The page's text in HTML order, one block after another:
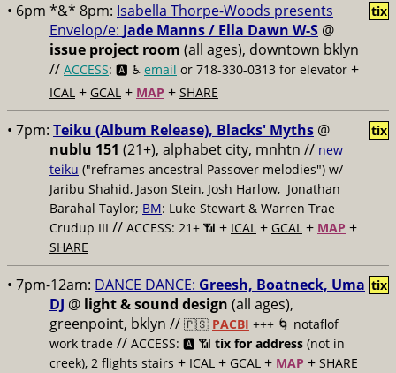
• 6pm *&* 8pm: Isabella Thorpe-Woods presents
Envelop/e: Jade Manns / Ella Dawn W-S @
issue project room (all ages), downtown bklyn
// ACCESS: 🅰️ ♿️ email or 718-330-0313 for elevator +
ICAL + GCAL + MAP + SHARE
tix
• 7pm: Teiku (Album Release), Blacks' Myths @
nublu 151 (21+), alphabet city, mnhtn // new
teiku ("reframes ancestral Passover melodies") w/
Jaribu Shahid, Jason Stein, Josh Harlow, Jonathan
Barahal Taylor; BM: Luke Stewart & Warren Trae
Crudup III // ACCESS: 21+ 📶 + ICAL + GCAL + MAP +
SHARE
tix
• 7pm-12am: DANCE DANCE: Greesh, Boatneck, Uma
DJ @ light & sound design (all ages),
greenpoint, bklyn // 🇵🇸 PACBI +++ 🌀 notaflof
work trade // ACCESS: 🅰️ 📶 tix for address (not in
creek), 2 flights stairs + ICAL + GCAL + MAP + SHARE
tix